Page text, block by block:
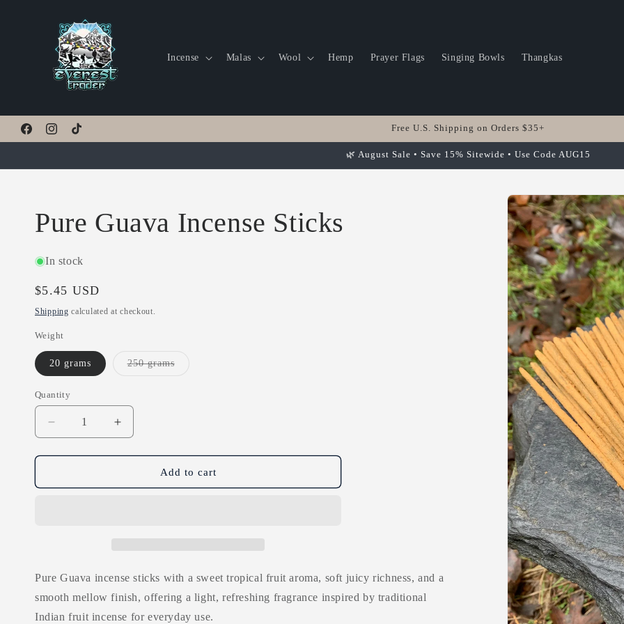
Incense Malas Wool Hemp Prayer Flags Singing Bowls Thangkas
FacebookInstagramTikTok
Free U.S. Shipping on Orders $35+
🌿 August Sale • Save 15% Sitewide • Use Code AUG15
Skip to
product
information
Pure Guava Incense Sticks
In stock
Regular
price
$5.45 USD
Shipping calculated at checkout.
Weight
20 grams 250 gramsVariant
Quantity
Decrease
quantity
for
Guava
Increase
quantity
for
Guava
Add to cart
Pure Guava incense sticks with a sweet tropical fruit aroma, soft juicy richness, and a
smooth mellow finish, offering a light, refreshing fragrance inspired by traditional
Indian fruit incense for everyday use.